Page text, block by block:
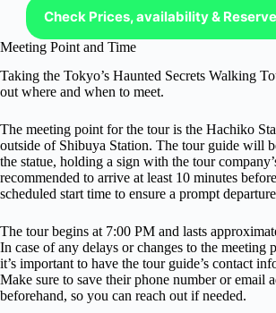
Check Prices, availability &
Meeting Point and Time
Taking the Tokyo’s Haunted Secrets Walking
out where and when to meet.
The meeting point for the tour is the Hachiko
outside of Shibuya Station. The tour guide will
the statue, holding a sign with the tour
recommended to arrive at least 10 minutes
scheduled start time to ensure a prompt
The tour begins at 7:00 PM and lasts
In case of any delays or changes to the meeting
it’s important to have the tour guide’s contact
Make sure to save their phone number or email
beforehand, so you can reach out if needed.